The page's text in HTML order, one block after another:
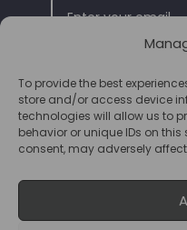
To provide the best
store and/or access device
technologies will allow us to
behavior or unique IDs on
consent, may adversely